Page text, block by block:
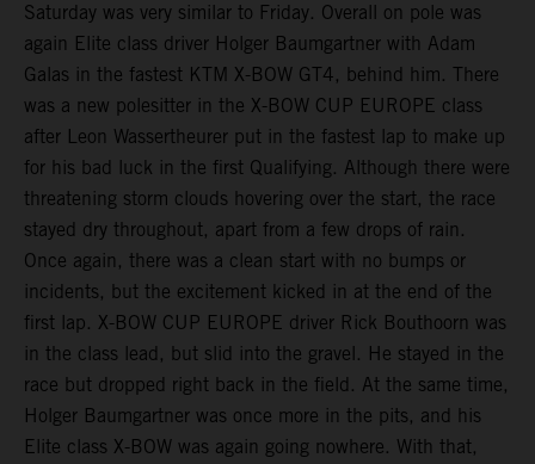
Saturday was very similar to Friday. Overall on pole was
again Elite class driver Holger Baumgartner with Adam
Galas in the fastest KTM X-BOW GT4, behind him. There
was a new polesitter in the X-BOW CUP EUROPE class
after Leon Wassertheurer put in the fastest lap to make up
for his bad luck in the first Qualifying. Although there were
threatening storm clouds hovering over the start, the race
stayed dry throughout, apart from a few drops of rain.
Once again, there was a clean start with no bumps or
incidents, but the excitement kicked in at the end of the
first lap. X-BOW CUP EUROPE driver Rick Bouthoorn was
in the class lead, but slid into the gravel. He stayed in the
race but dropped right back in the field. At the same time,
Holger Baumgartner was once more in the pits, and his
Elite class X-BOW was again going nowhere. With that,